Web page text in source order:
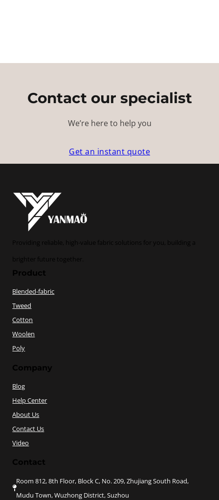
Contact our specialist
We’re here to help you
Get an instant quote
Providing reliable, high-value fabric solutions for you, building a
brighter future together.
Product
Blended-fabric
Tweed
Cotton
Woolen
Poly
Company
Blog
Help Center
About Us
Contact Us
Video
Contact
Room 812, 8th Floor, Block C, No. 209, Zhujiang South Road,
Mudu Town, Wuzhong District, Suzhou